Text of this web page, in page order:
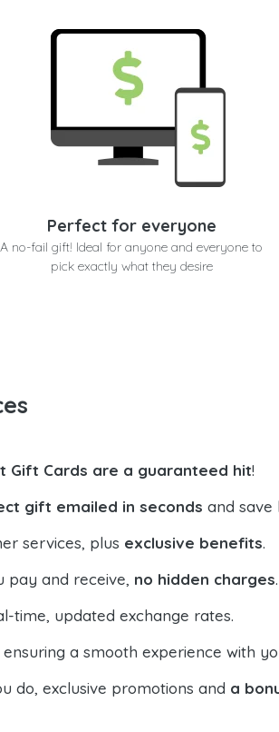
Perfect for everyone
A no-fail gift! Ideal for anyone and everyone to
pick exactly what they desire
Gift Cards are a guaranteed hit!
gift emailed in seconds and save
services, plus exclusive benefits.
pay and receive, no hidden charges.
time, updated exchange rates.
ensuring a smooth experience with
do, exclusive promotions and a